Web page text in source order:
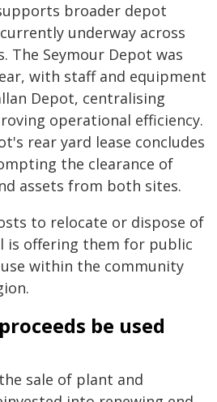
broader depot
underway across
The Seymour Depot was
with staff and equipment
Depot, centralising
operational efficiency.
rear yard lease concludes
the clearance of
assets from both sites.
to relocate or dispose of
is offering them for public
within the community
be used
sale of plant and